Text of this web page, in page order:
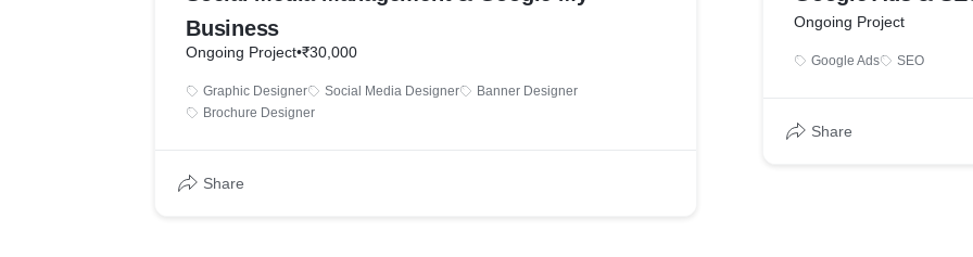
Business
Ongoing Project•₹30,000
Graphic Designer Social Media Designer
Banner Designer
Brochure Designer
Share
Ongoing Project
Google Ads SEO
Share